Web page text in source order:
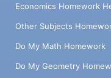
Economics Homework
Other Subjects
Do My Math Homework
Do My Geometry